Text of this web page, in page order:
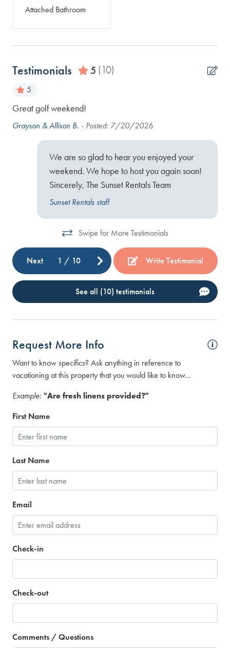
Attached Bathroom
Testimonials 5 (10)
5
Great golf weekend!
Grayson & Allison B. - Posted: 7/20/2026
We are so glad to hear you enjoyed your
weekend. We hope to host you again soon!
Sincerely, The Sunset Rentals Team
Sunset Rentals staff
Swipe for More Testimonials
Next 1 / 10 Write Testimonial
See all (10) testimonials
Request More Info
Want to know specifics? Ask anything in reference to
vacationing at this property that you would like to know...
Example: "Are fresh linens provided?"
First Name
Last Name
Email
Check-in
Check-out
Comments / Questions